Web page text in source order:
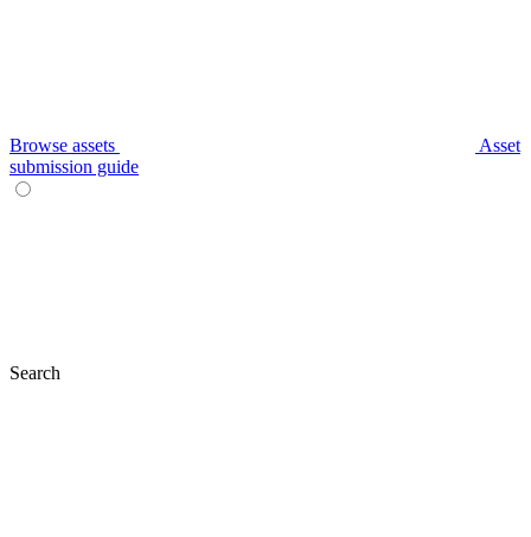
Browse assets
Asset
submission guide
Search